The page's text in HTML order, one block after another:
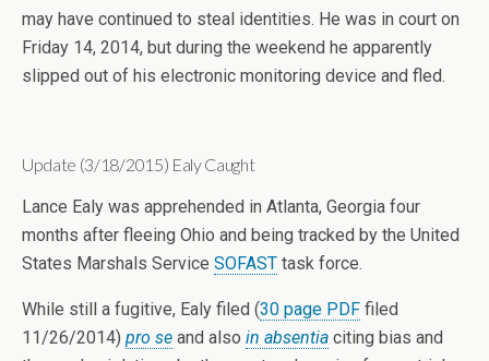
may have continued to steal identities. He was in court on
Friday 14, 2014, but during the weekend he apparently
slipped out of his electronic monitoring device and fled.
Update (3/18/2015) Ealy Caught
Lance Ealy was apprehended in Atlanta, Georgia four
months after fleeing Ohio and being tracked by the United
States Marshals Service SOFAST task force.
While still a fugitive, Ealy filed (30 page PDF filed
11/26/2014) pro se and also in absentia citing bias and